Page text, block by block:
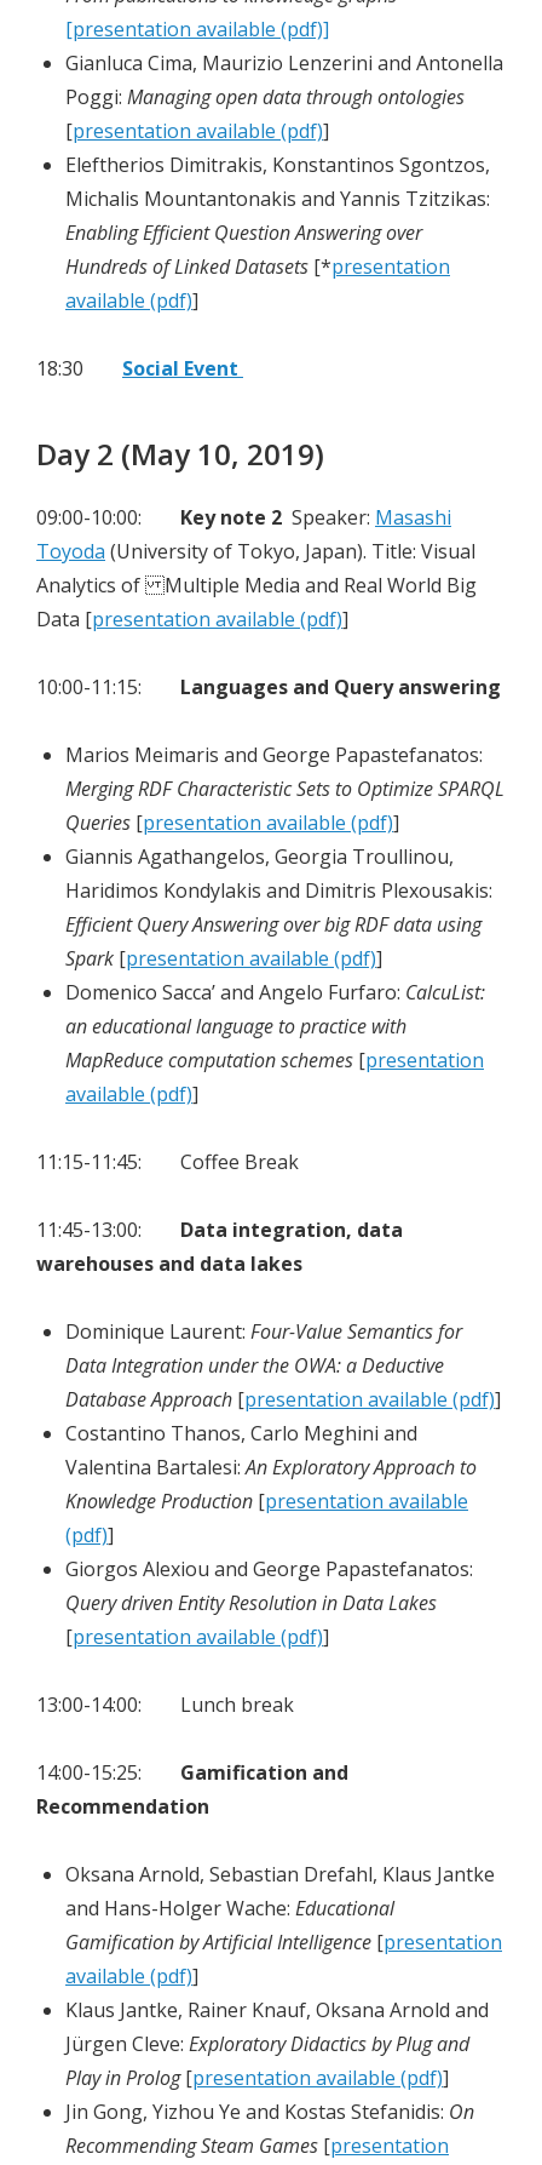
[presentation available (pdf)]
Gianluca Cima, Maurizio Lenzerini and Antonella
Poggi: Managing open data through ontologies
[presentation available (pdf)]
Eleftherios Dimitrakis, Konstantinos Sgontzos,
Michalis Mountantonakis and Yannis Tzitzikas:
Enabling Efficient Question Answering over
Hundreds of Linked Datasets [*presentation
available (pdf)]
18:30 Social Event
Day 2 (May 10, 2019)
09:00-10:00: Key note 2 Speaker: Masashi
Toyoda (University of Tokyo, Japan). Title: Visual
Analytics of Multiple Media and Real World Big
Data [presentation available (pdf)]
10:00-11:15: Languages and Query answering
Marios Meimaris and George Papastefanatos:
Merging RDF Characteristic Sets to Optimize SPARQL
Queries [presentation available (pdf)]
Giannis Agathangelos, Georgia Troullinou,
Haridimos Kondylakis and Dimitris Plexousakis:
Efficient Query Answering over big RDF data using
Spark [presentation available (pdf)]
Domenico Sacca’ and Angelo Furfaro: CalcuList:
an educational language to practice with
MapReduce computation schemes [presentation
available (pdf)]
11:15-11:45: Coffee Break
11:45-13:00: Data integration, data
warehouses and data lakes
Dominique Laurent: Four-Value Semantics for
Data Integration under the OWA: a Deductive
Database Approach [presentation available (pdf)]
Costantino Thanos, Carlo Meghini and
Valentina Bartalesi:An Exploratory Approach to
Knowledge Production [presentation available
(pdf)]
Giorgos Alexiou and George Papastefanatos:
Query driven Entity Resolution in Data Lakes
[presentation available (pdf)]
13:00-14:00: Lunch break
14:00-15:25: Gamification and
Recommendation
Oksana Arnold, Sebastian Drefahl, Klaus Jantke
and Hans-Holger Wache: Educational
Gamification by Artificial Intelligence [presentation
available (pdf)]
Klaus Jantke, Rainer Knauf, Oksana Arnold and
Jürgen Cleve: Exploratory Didactics by Plug and
Play in Prolog[presentation available (pdf)]
Jin Gong, Yizhou Ye and Kostas Stefanidis: On
Recommending Steam Games [presentation